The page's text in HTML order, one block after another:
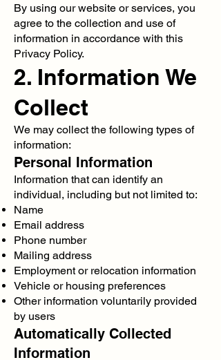
By using our website or services, you
agree to the collection and use of
information in accordance with this
Privacy Policy.
2. Information We
Collect
We may collect the following types of
information:
Personal Information
Information that can identify an
individual, including but not limited to:
Name
Email address
Phone number
Mailing address
Employment or relocation information
Vehicle or housing preferences
Other information voluntarily provided
by users
Automatically Collected
Information